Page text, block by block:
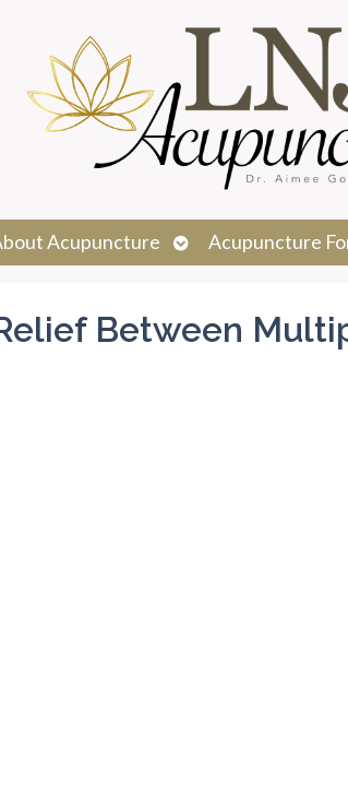
Acupuncture
Open
submenu
Acupuncture
Between